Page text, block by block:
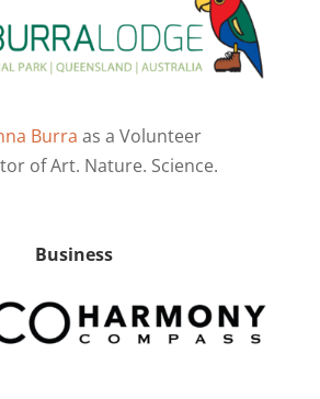
Burra as a Volunteer
of Art. Nature. Science.
Business